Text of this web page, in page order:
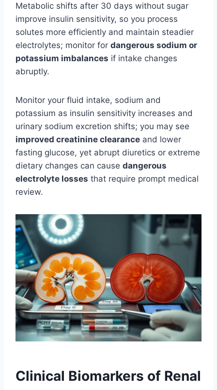
Metabolic shifts after 30 days without sugar
improve insulin sensitivity, so you process
solutes more efficiently and maintain steadier
electrolytes; monitor for dangerous sodium or
potassium imbalances if intake changes
abruptly.
Monitor your fluid intake, sodium and
potassium as insulin sensitivity increases and
urinary sodium excretion shifts; you may see
improved creatinine clearance and lower
fasting glucose, yet abrupt diuretics or extreme
dietary changes can cause dangerous
electrolyte losses that require prompt medical
review.
Clinical Biomarkers of Renal